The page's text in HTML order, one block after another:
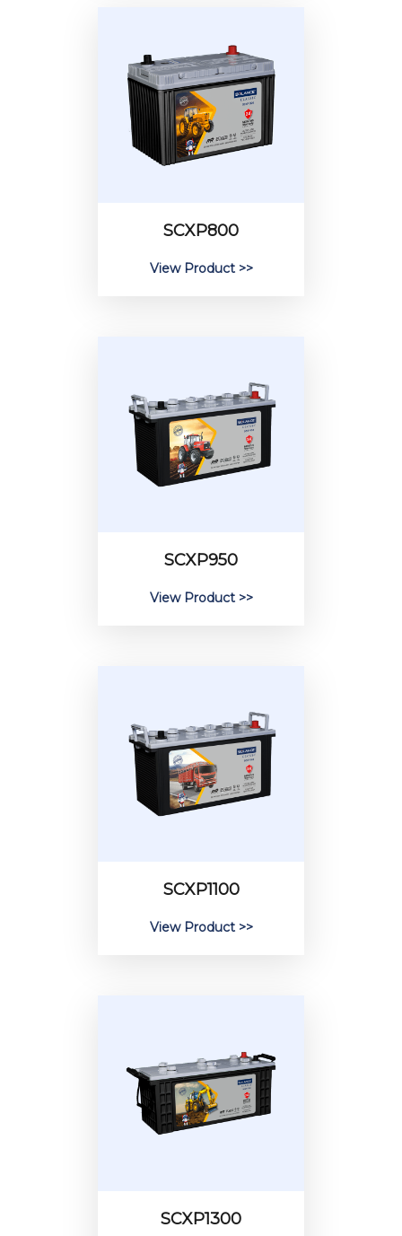
SCXP800
View Product >>
SCXP950
View Product >>
SCXP1100
View Product >>
SCXP1300